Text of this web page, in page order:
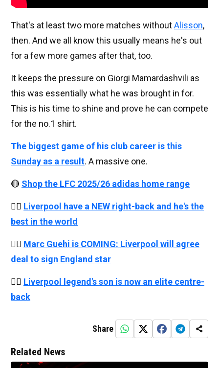
That's at least two more matches withoutAlisson,
then. And we all know this usually means he's out
for a few more games after that, too.
It keeps the pressure on Giorgi Mamardashvili as
this was essentially what he was brought in for.
This is his time to shine and prove he can compete
for the no.1 shirt.
The biggest game of his club career is this
Sunday as a result. A massive one.
🔴 Shop the LFC 2025/26 adidas home range
👉🏻 Liverpool have a NEW right-back and he's the
best in the world
👉🏻 Marc Guehi is COMING: Liverpool will agree
deal to sign England star
👉🏻 Liverpool legend's son is now an elite centre-
back
Share
Related News